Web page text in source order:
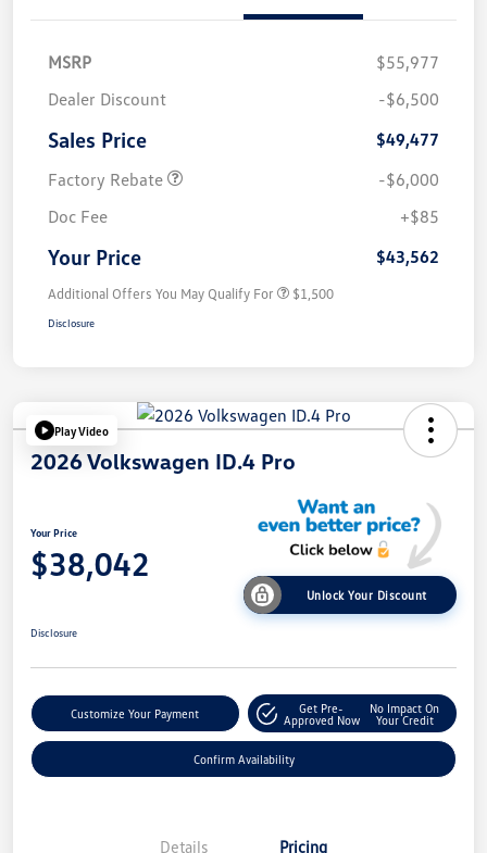
MSRP
$55,977
Dealer Discount
-$6,500
Sales Price
$49,477
Factory Rebate
-$6,000
Doc Fee
+$85
Your Price $43,562
Additional Offers You May Qualify For $1,500
Disclosure
Play Video
2026 Volkswagen ID.4 Pro
Your Price
$38,042
Unlock Your Discount
Disclosure
Customize Your Payment
Get Pre-
Approved Now
No Impact On
Your Credit
Confirm Availability
Details Pricing